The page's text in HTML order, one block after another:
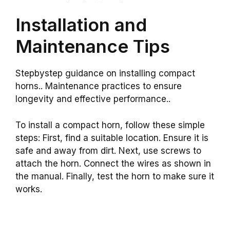
Installation and
Maintenance Tips
Stepbystep guidance on installing compact
horns.. Maintenance practices to ensure
longevity and effective performance..
To install a compact horn, follow these simple
steps: First, find a suitable location. Ensure it is
safe and away from dirt. Next, use screws to
attach the horn. Connect the wires as shown in
the manual. Finally, test the horn to make sure it
works.